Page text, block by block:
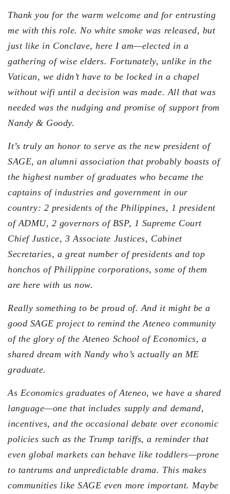
Thank you for the warm welcome and for entrusting
me with this role. No white smoke was released, but
just like in Conclave, here I am—elected in a
gathering of wise elders. Fortunately, unlike in the
Vatican, we didn’t have to be locked in a chapel
without wifi until a decision was made. All that was
needed was the nudging and promise of support from
Nandy & Goody.
It’s truly an honor to serve as the new president of
SAGE, an alumni association that probably boasts of
the highest number of graduates who became the
captains of industries and government in our
country: 2 presidents of the Philippines, 1 president
of ADMU, 2 governors of BSP, 1 Supreme Court
Chief Justice, 3 Associate Justices, Cabinet
Secretaries, a great number of presidents and top
honchos of Philippine corporations, some of them
are here with us now.
Really something to be proud of. And it might be a
good SAGE project to remind the Ateneo community
of the glory of the Ateneo School of Economics, a
shared dream with Nandy who’s actually an ME
graduate.
As Economics graduates of Ateneo, we have a shared
language—one that includes supply and demand,
incentives, and the occasional debate over economic
policies such as the Trump tariffs, a reminder that
even global markets can behave like toddlers—prone
to tantrums and unpredictable drama. This makes
communities like SAGE even more important. Maybe